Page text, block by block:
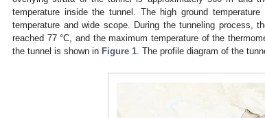
temperature inside the tunnel. The high ground
temperature and wide scope. During the tunneling process,
reached 77 °C, and the maximum temperature of the
the tunnel is shown in Figure 1. The profile diagram of the